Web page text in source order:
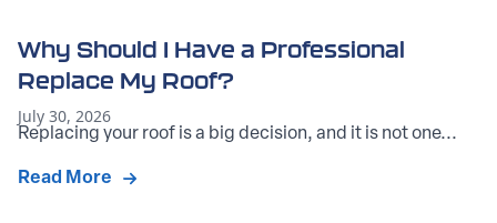
Why Should I Have a Professional
Replace My Roof?
July 30, 2026
Replacing your roof is a big decision, and it is not one...
Read More